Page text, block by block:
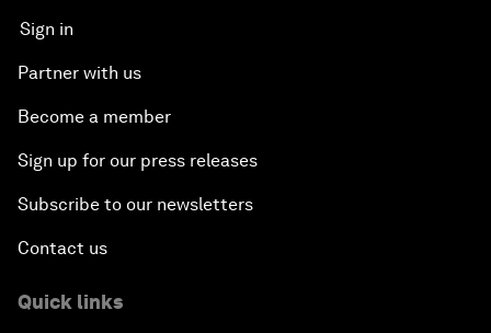
Sign in
Partner with us
Become a member
Sign up for our press releases
Subscribe to our newsletters
Contact us
Quick links